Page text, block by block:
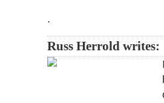
.
Russ Herrold writes: